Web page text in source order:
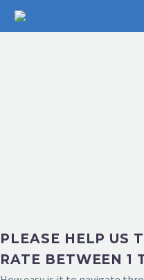
PLEASE HELP US
RATE BETWEEN 1